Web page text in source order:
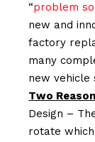
“problem
new and
factory
many
new vehicle
Two
Design –
rotate